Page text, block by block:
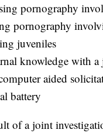
pornography
pornography
juveniles
knowledge with
aided
battery
of a joint